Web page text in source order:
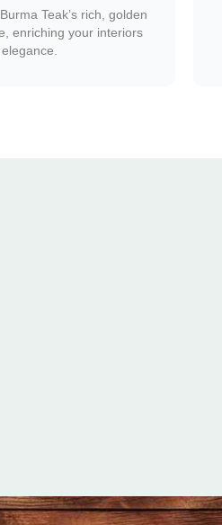
Teak’s rich, golden
enriching your interiors